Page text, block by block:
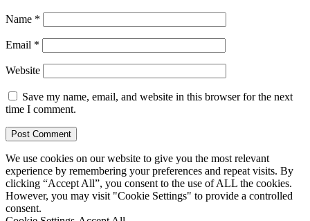
Name *
Email *
Website
Save my name, email, and website in this browser for the next
time I comment.
We use cookies on our website to give you the most relevant
experience by remembering your preferences and repeat visits. By
clicking “Accept All”, you consent to the use of ALL the cookies.
However, you may visit "Cookie Settings" to provide a controlled
consent.